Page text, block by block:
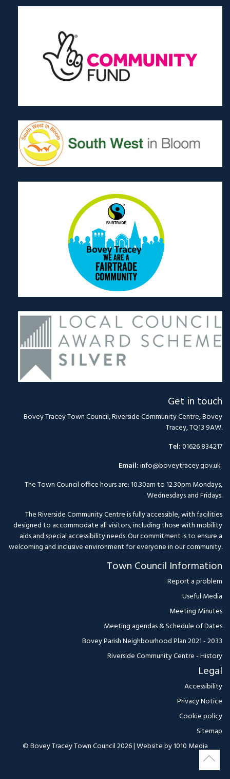
Get in touch
Bovey Tracey Town Council, Riverside Community Centre, Bovey
Tracey, TQ13 9AW.
Tel:01626 834217
Email:info@boveytracey.gov.uk
The Town Council office hours are: 10.30am to 12.30pm Mondays,
Wednesdays and Fridays.
The Riverside Community Centre is fully accessible, with facilities
designed to accommodate all visitors, including those with mobility
aids and special accessibility needs. Our commitment is to ensure a
welcoming and inclusive environment for everyone in our community.
Town Council Information
Report a problem
Useful Media
Meeting Minutes
Meeting agendas & Schedule of Dates
Bovey Parish Neighbourhood Plan 2021 - 2033
Riverside Community Centre - History
Legal
Accessibility
Privacy Notice
Cookie policy
Sitemap
© Bovey Tracey Town Council 2026 | Website by1010 Media